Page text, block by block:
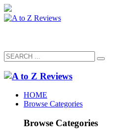
HOME
Browse Categories
Browse Categories